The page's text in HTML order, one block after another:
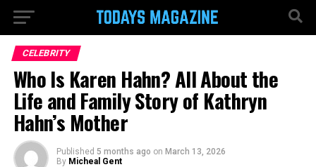
CELEBRITY
Who Is Karen Hahn? All About the
Life and Family Story of Kathryn
Hahn’s Mother
Published 5 months ago on March 13, 2026
By Micheal Gent